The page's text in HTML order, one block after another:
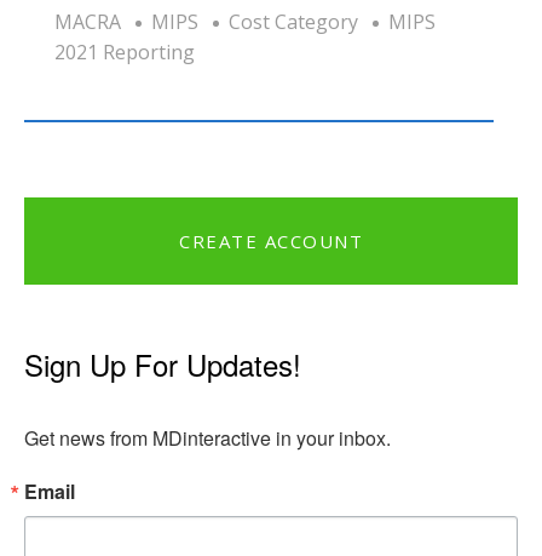
MACRA MIPS Cost Category
MIPS
2021 Reporting
CREATE ACCOUNT
Sign Up For Updates!
Get news from MDinteractive in your inbox.
Email